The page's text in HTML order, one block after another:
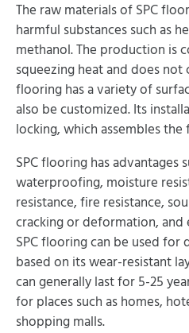
The raw materials of SPC
harmful substances such as
methanol. The production is
squeezing heat and does not
flooring has a variety of
also be customized. Its
locking, which assembles
SPC flooring has advantages
waterproofing, moisture
resistance, fire resistance,
cracking or deformation, and
SPC flooring can be used for
based on its wear-resistant
can generally last for 5-25
for places such as homes,
shopping malls.